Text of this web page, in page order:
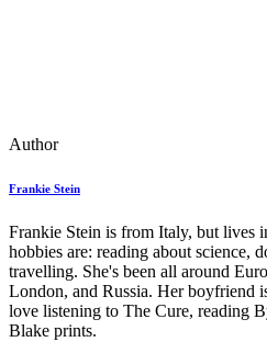
Author
Frankie Stein
Frankie Stein is from Italy, but lives
hobbies are: reading about science,
travelling. She's been all around
London, and Russia. Her boyfriend
love listening to The Cure, reading
Blake prints.